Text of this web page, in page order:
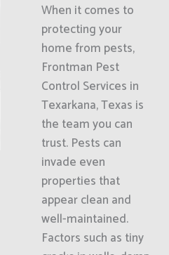
When it comes to
protecting your
home from pests,
Frontman Pest
Control Services in
Texarkana, Texas is
the team you can
trust. Pests can
invade even
properties that
appear clean and
well-maintained.
Factors such as tiny